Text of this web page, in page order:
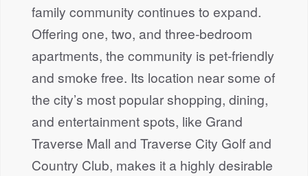
family community continues to expand.
Offering one, two, and three-bedroom
apartments, the community is pet-friendly
and smoke free. Its location near some of
the city’s most popular shopping, dining,
and entertainment spots, like Grand
Traverse Mall and Traverse City Golf and
Country Club, makes it a highly desirable